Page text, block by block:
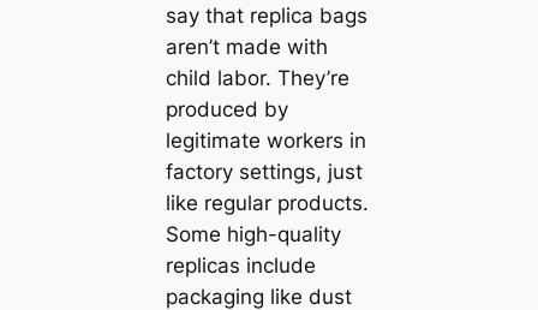
say that replica bags
aren’t made with
child labor. They’re
produced by
legitimate workers in
factory settings, just
like regular products.
Some high-quality
replicas include
packaging like dust